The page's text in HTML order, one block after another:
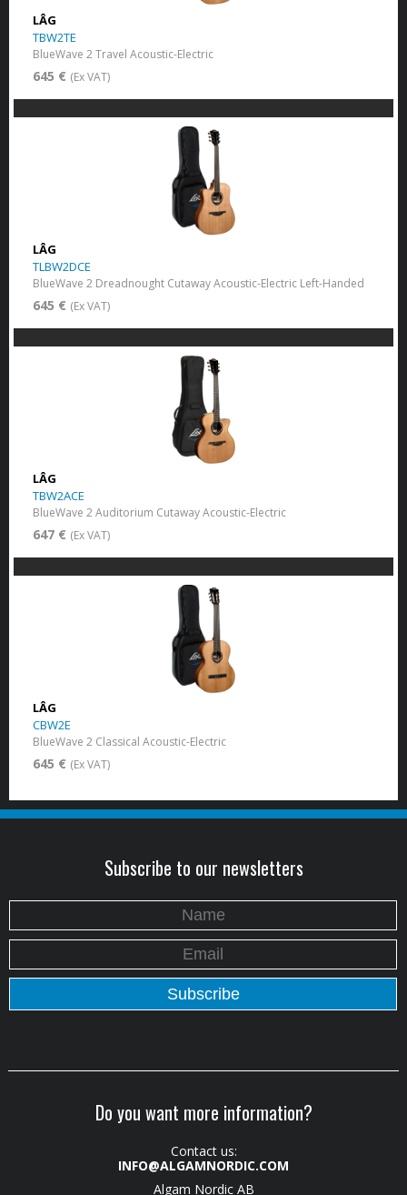
LÂG
TBW2TE
BlueWave 2 Travel Acoustic-Electric
645 € (Ex VAT)
LÂG
TLBW2DCE
BlueWave 2 Dreadnought Cutaway Acoustic-Electric Left-Handed
645 € (Ex VAT)
LÂG
TBW2ACE
BlueWave 2 Auditorium Cutaway Acoustic-Electric
647 € (Ex VAT)
LÂG
CBW2E
BlueWave 2 Classical Acoustic-Electric
645 € (Ex VAT)
Subscribe to our newsletters
Do you want more information?
Contact us:
INFO@ALGAMNORDIC.COM
Algam Nordic AB